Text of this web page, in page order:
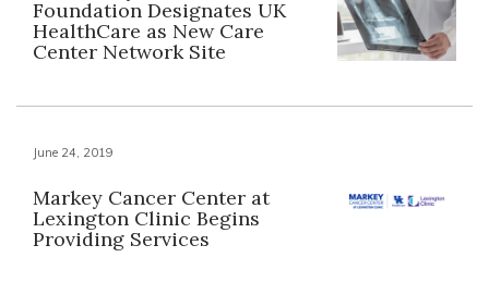
Foundation Designates UK
HealthCare as New Care
Center Network Site
June 24, 2019
Markey Cancer Center at
Lexington Clinic Begins
Providing Services